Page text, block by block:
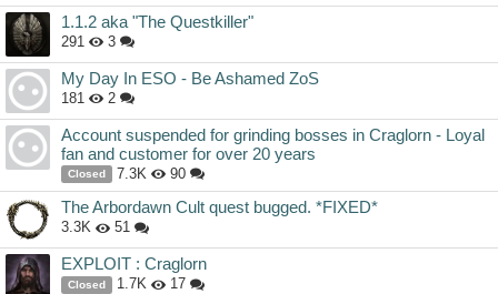
1.1.2 aka "The Questkiller"
291 3
My Day In ESO - Be Ashamed ZoS
181 2
Account suspended for grinding bosses in Craglorn - Loyal
fan and customer for over 20 years
Closed 7.3K 90
The Arbordawn Cult quest bugged. *FIXED*
3.3K 51
EXPLOIT : Craglorn
Closed 1.7K 17